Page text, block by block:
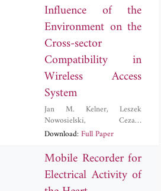
Influence of the
Environment on the
Cross-sector
Compatibility in
Wireless Access
System
Jan M. Kelner,Leszek
Nowosielski,Cezary
Ziolkowski
Download:Full Paper
Mobile Recorder for
Electrical Activity of